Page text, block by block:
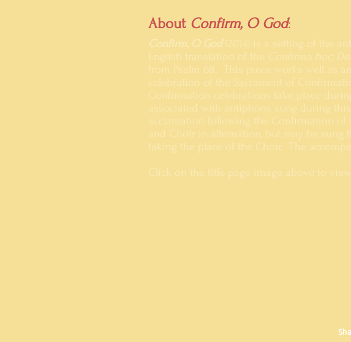
About Confirm, O God:
Confirm, O God(2014) is a setting of the
English translation of the Confirma hoc,
from Psalm 68. This piece works well as
celebration of the Sacrament of
Confirmation celebrations take place
associated with antiphons sung during
acclamation following the Confirmation of
and Choir in alternation, but may be sung
taking the place of the Choir. The
Click on the title page image above to